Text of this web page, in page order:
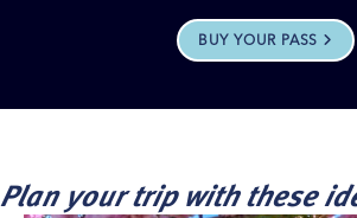
BUY YOUR PASS
Plan your trip with these